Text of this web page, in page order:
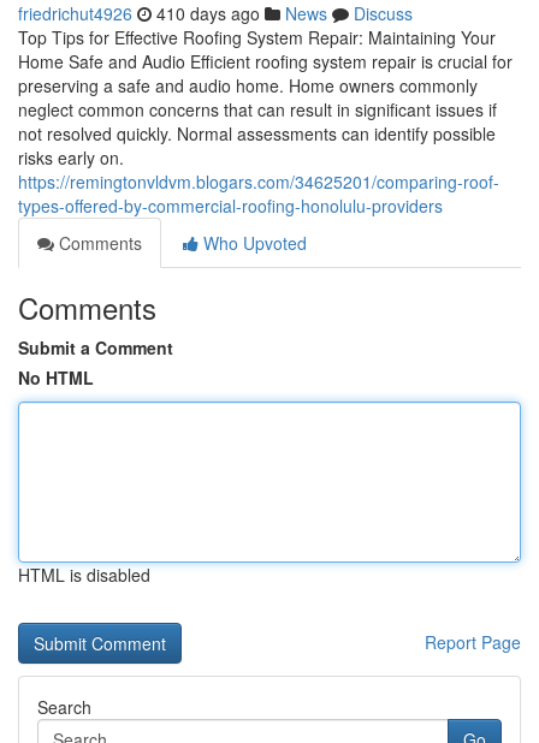
friedrichut4926 410 days ago News
Discuss
Top Tips for Effective Roofing System Repair: Maintaining Your
Home Safe and Audio Efficient roofing system repair is crucial for
preserving a safe and audio home. Home owners commonly
neglect common concerns that can result in significant issues if
not resolved quickly. Normal assessments can identify possible
risks early on.
https://remingtonvldvm.blogars.com/34625201/comparing-roof-
types-offered-by-commercial-roofing-honolulu-providers
Comments
Who Upvoted
Comments
Submit a Comment
No HTML
HTML is disabled
Report Page
Search